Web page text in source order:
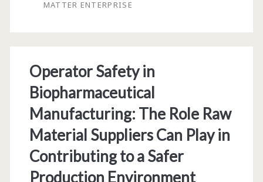
Biopharmaceutical
Projects
MATTER ENTERPRISE
Operator Safety in
Biopharmaceutical
Manufacturing: The Role Raw
Material Suppliers Can Play in
Contributing to a Safer
Production Environment